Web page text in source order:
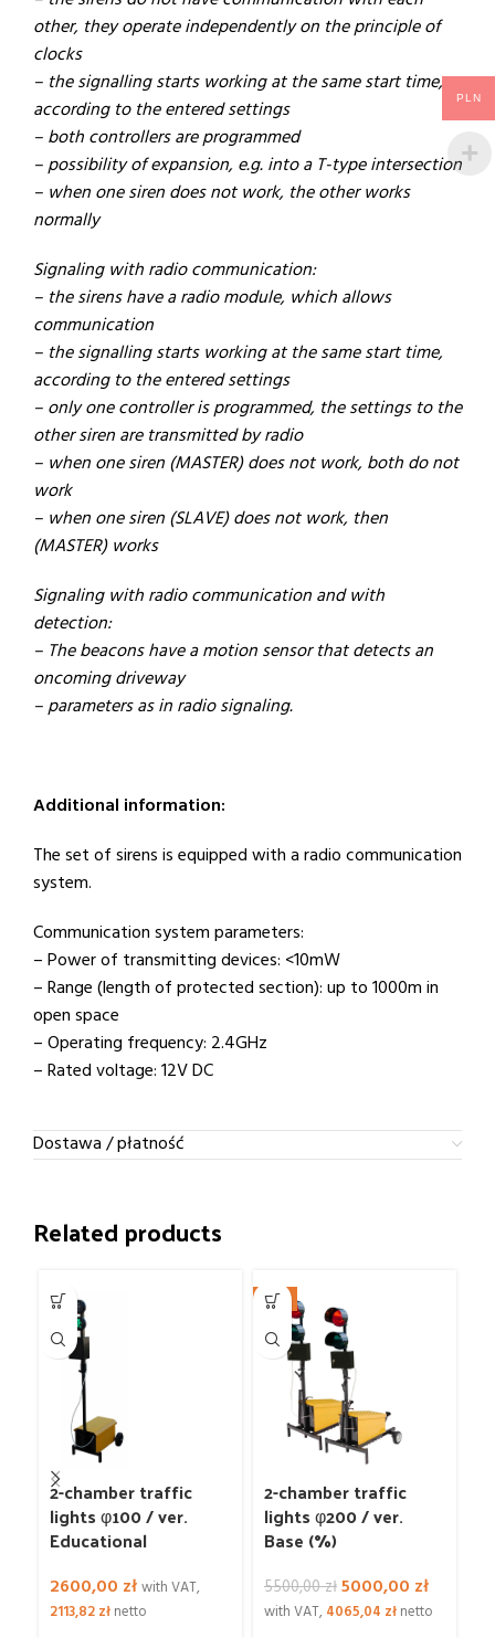
other, they operate independently on the principle of
clocks
– the signalling starts working at the same start time,
according to the entered settings
– both controllers are programmed
– possibility of expansion, e.g. into a T-type intersection
– when one siren does not work, the other works
normally
Signaling with radio communication:
– the sirens have a radio module, which allows
communication
– the signalling starts working at the same start time,
according to the entered settings
– only one controller is programmed, the settings to the
other siren are transmitted by radio
– when one siren (MASTER) does not work, both do not
work
– when one siren (SLAVE) does not work, then
(MASTER) works
Signaling with radio communication and with
detection:
– The beacons have a motion sensor that detects an
oncoming driveway
– parameters as in radio signaling.
Additional information:
The set of sirens is equipped with a radio communication
system.
Communication system parameters:
– Power of transmitting devices: <10mW
– Range (length of protected section): up to 1000m in
open space
– Operating frequency: 2.4GHz
– Rated voltage: 12V DC
Dostawa / płatność
Related products
2-chamber traffic
lights φ100 / ver.
Educational
2600,00 złwith VAT,
2113,82złnetto
-9%
2-chamber traffic
lights φ200 / ver.
Base (%)
5500,00złOriginal
price
5000,00 złCurrent
price
with VAT,4065,04 złnetto
PLN